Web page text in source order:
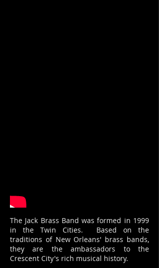
The Jack Brass Band was formed in 1999
in the Twin Cities. Based on the
traditions of New Orleans' brass bands,
they are the ambassadors to the
Crescent City's rich musical history.